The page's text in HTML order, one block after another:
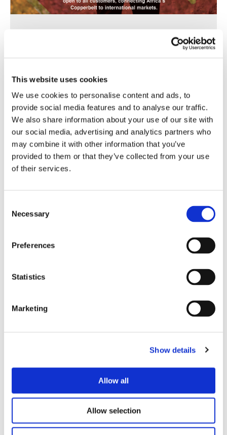
This website uses cookies
We use cookies to personalise content and ads, to
provide social media features and to analyse our traffic.
We also share information about your use of our site with
our social media, advertising and analytics partners who
may combine it with other information that you’ve
provided to them or that they’ve collected from your use
of their services.
Selection
Necessary
Preferences
Statistics
Marketing
Show details
Allow all
Allow selection